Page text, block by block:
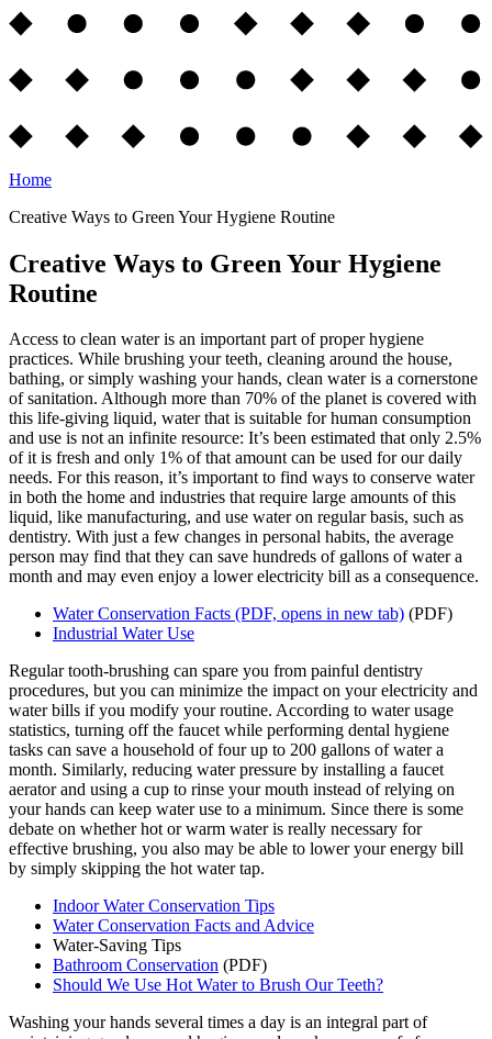
Home
Creative Ways to Green Your Hygiene Routine
Creative Ways to Green Your Hygiene
Routine
Access to clean water is an important part of proper hygiene
practices. While brushing your teeth, cleaning around the house,
bathing, or simply washing your hands, clean water is a cornerstone
of sanitation. Although more than 70% of the planet is covered with
this life-giving liquid, water that is suitable for human consumption
and use is not an infinite resource: It’s been estimated that only 2.5%
of it is fresh and only 1% of that amount can be used for our daily
needs. For this reason, it’s important to find ways to conserve water
in both the home and industries that require large amounts of this
liquid, like manufacturing, and use water on regular basis, such as
dentistry. With just a few changes in personal habits, the average
person may find that they can save hundreds of gallons of water a
month and may even enjoy a lower electricity bill as a consequence.
Water Conservation Facts (PDF, opens in new tab) (PDF)
Industrial Water Use
Regular tooth-brushing can spare you from painful dentistry
procedures, but you can minimize the impact on your electricity and
water bills if you modify your routine. According to water usage
statistics, turning off the faucet while performing dental hygiene
tasks can save a household of four up to 200 gallons of water a
month. Similarly, reducing water pressure by installing a faucet
aerator and using a cup to rinse your mouth instead of relying on
your hands can keep water use to a minimum. Since there is some
debate on whether hot or warm water is really necessary for
effective brushing, you also may be able to lower your energy bill
by simply skipping the hot water tap.
Indoor Water Conservation Tips
Water Conservation Facts and Advice
Water-Saving Tips
Bathroom Conservation (PDF)
Should We Use Hot Water to Brush Our Teeth?
Washing your hands several times a day is an integral part of